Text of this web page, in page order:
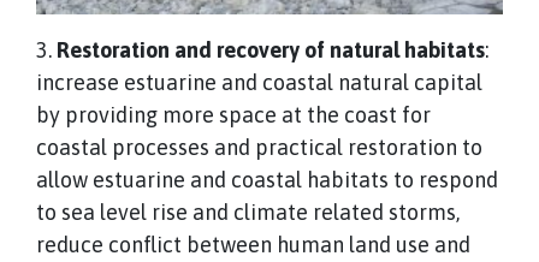
3. Restoration and recovery of natural habitats:
increase estuarine and coastal natural capital
by providing more space at the coast for
coastal processes and practical restoration to
allow estuarine and coastal habitats to respond
to sea level rise and climate related storms,
reduce conflict between human land use and